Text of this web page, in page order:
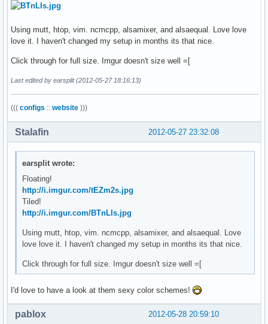
Using mutt, htop, vim. ncmcpp, alsamixer, and alsaequal. Love love
love it. I haven't changed my setup in months its that nice.
Click through for full size. Imgur doesn't size well =[
Last edited by earsplit (2012-05-27 18:16:13)
((( configs :: website )))
2012-05-27 23:32:08
Stalafin
earsplit wrote:
Floating!
http://i.imgur.com/tEZm2s.jpg
Tiled!
http://i.imgur.com/BTnLIs.jpg
Using mutt, htop, vim. ncmcpp, alsamixer, and alsaequal. Love
love love it. I haven't changed my setup in months its that nice.
Click through for full size. Imgur doesn't size well =[
I'd love to have a look at them sexy color schemes!
2012-05-28 20:59:10
pablox